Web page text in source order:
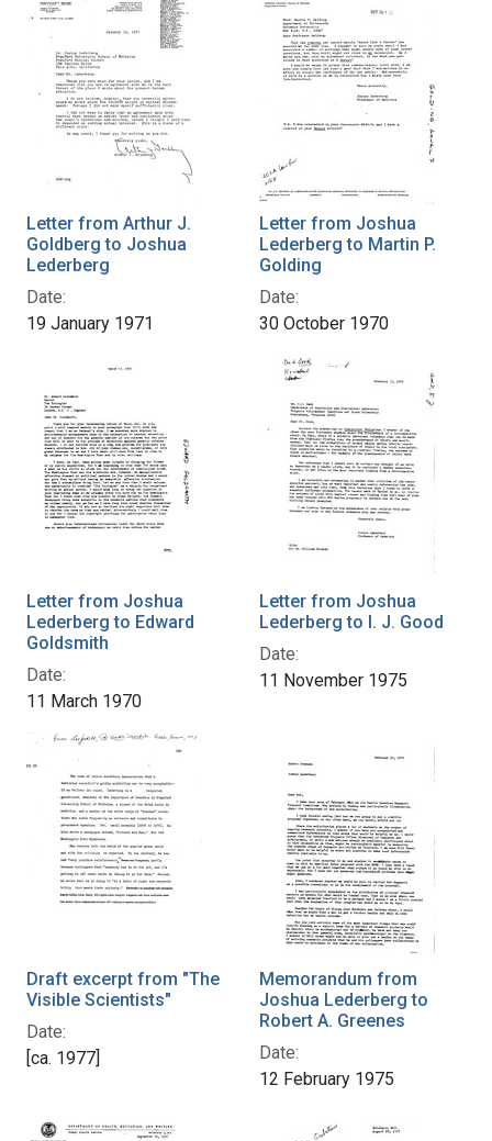
Letter from Arthur J.
Goldberg to Joshua
Lederberg
Date:
19 January 1971
Letter from Joshua
Lederberg to Martin P.
Golding
Date:
30 October 1970
Letter from Joshua
Lederberg to Edward
Goldsmith
Date:
11 March 1970
Letter from Joshua
Lederberg to I. J. Good
Date:
11 November 1975
Draft excerpt from "The
Visible Scientists"
Date:
[ca. 1977]
Memorandum from
Joshua Lederberg to
Robert A. Greenes
Date:
12 February 1975